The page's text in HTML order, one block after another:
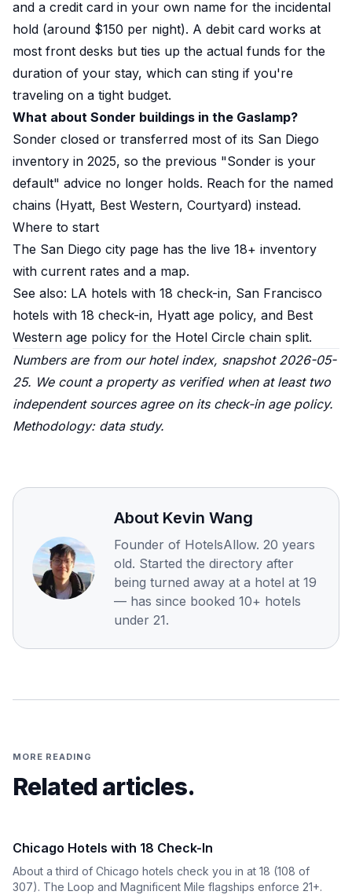
and a credit card in your own name for the incidental
hold (around $150 per night). A debit card works at
most front desks but ties up the actual funds for the
duration of your stay, which can sting if you're
traveling on a tight budget.
What about Sonder buildings in the Gaslamp?
Sonder closed or transferred most of its San Diego
inventory in 2025, so the previous "Sonder is your
default" advice no longer holds. Reach for the named
chains (Hyatt, Best Western, Courtyard) instead.
Where to start
The San Diego city page has the live 18+ inventory
with current rates and a map.
See also: LA hotels with 18 check-in, San Francisco
hotels with 18 check-in, Hyatt age policy, and Best
Western age policy for the Hotel Circle chain split.
Numbers are from our hotel index, snapshot 2026-05-
25. We count a property as verified when at least two
independent sources agree on its check-in age policy.
Methodology: data study.
About Kevin Wang
Founder of HotelsAllow. 20 years
old. Started the directory after
being turned away at a hotel at 19
— has since booked 10+ hotels
under 21.
MORE READING
Related articles.
Chicago Hotels with 18 Check-In
About a third of Chicago hotels check you in at 18 (108 of
307). The Loop and Magnificent Mile flagships enforce 21+.